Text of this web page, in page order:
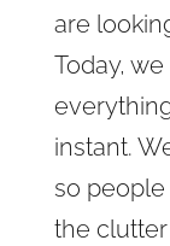
are
Today,
instant.
so
the